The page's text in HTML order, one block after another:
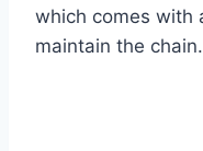
which comes with
maintain the chain.